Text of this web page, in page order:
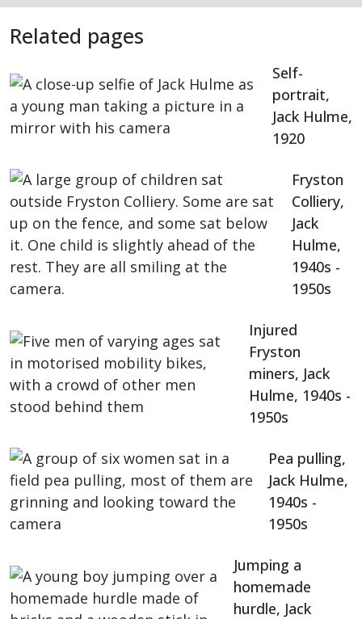
Related pages
Self-
portrait,
Jack Hulme,
1920
Fryston
Colliery,
Jack
Hulme,
1940s -
1950s
Injured
Fryston
miners, Jack
Hulme, 1940s -
1950s
Pea pulling,
Jack Hulme,
1940s -
1950s
Jumping a
homemade
hurdle, Jack